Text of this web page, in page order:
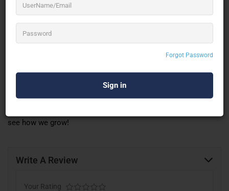
Forgot Password
An easy-to-use dashboard that helps you add and manage all
your event details.
Track Sales
your event is doing.
We are constantly adding new features, making event
see how we grow!
Write A Review
Your Rating